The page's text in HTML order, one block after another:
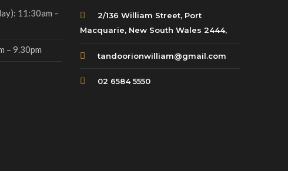
11:30am –
– 9.30pm
2/136 William Street, Port
Macquarie, New South Wales 2444,
tandoorionwilliam@gmail.com
02 6584 5550